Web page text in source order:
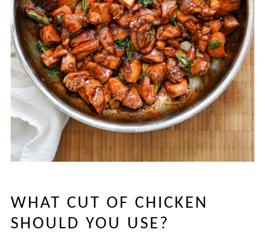
WHAT CUT OF CHICKEN
SHOULD YOU USE?